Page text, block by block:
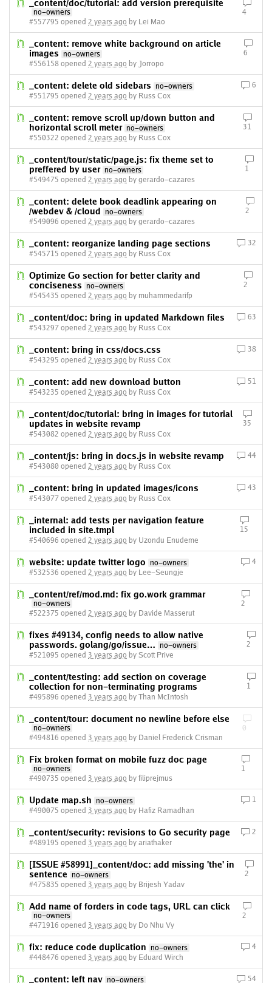
_content/doc/tutorial: add version prerequisite
no-owners
#557795 opened 2 years ago by Lei Mao
4
_content: remove white background on article
images
no-owners
#556158 opened 2 years ago by Jorropo
6
_content: delete old sidebars
no-owners
#551795 opened 2 years ago by Russ Cox
6
_content: remove scroll up/down button and
horizontal scroll meter no-owners
#550322 opened 2 years ago by Russ Cox
31
_content/tour/static/page.js: fix theme set to
preffered by user no-owners
#549475 opened 2 years ago by gerardo-cazares
1
_content: delete book deadlink appearing on
/webdev & /cloud
no-owners
#549096 opened 2 years ago by gerardo-cazares
2
_content: reorganize landing page sections
#545715 opened 2 years ago by Russ Cox
32
Optimize Go section for better clarity and
conciseness
no-owners
#545435 opened 2 years ago by muhammedarifp
2
_content/doc: bring in updated Markdown files
#543297 opened 2 years ago by Russ Cox
63
_content: bring in css/docs.css
#543295 opened 2 years ago by Russ Cox
38
_content: add new download button
#543235 opened 2 years ago by Russ Cox
51
_content/doc/tutorial: bring in images for tutorial
updates in website revamp
#543082 opened 2 years ago by Russ Cox
35
_content/js: bring in docs.js in website revamp
#543080 opened 2 years ago by Russ Cox
44
_content: bring in updated images/icons
#543077 opened 2 years ago by Russ Cox
43
_internal: add tests per navigation feature
included in site.tmpl
#540696 opened 2 years ago by Uzondu Enudeme
15
website: update twitter logo
no-owners
#532536 opened 2 years ago by Lee-Seungje
4
_content/ref/mod.md: fix go.work grammar
no-owners
#522375 opened 2 years ago by Davide Masserut
2
fixes #49134, config needs to allow native
passwords. golang/go/issue…
no-owners
#521095 opened 3 years ago by Scott Prive
2
_content/testing: add section on coverage
collection for non-terminating programs
#495896 opened 3 years ago by Than McIntosh
1
_content/tour: document no newline before else
no-owners
#494816 opened 3 years ago by Daniel Frederick Crisman
0
Fix broken format on mobile fuzz doc page
no-owners
#490735 opened 3 years ago by filiprejmus
1
Update map.sh
no-owners
#490075 opened 3 years ago by Hafiz Ramadhan
1
_content/security: revisions to Go security page
#489195 opened 3 years ago by ariathaker
2
[ISSUE #58991]_content/doc: add missing 'the' in
sentence
no-owners
#475835 opened 3 years ago by Brijesh Yadav
2
Add name of forders in code tags, URL can click
no-owners
#471916 opened 3 years ago by Do Nhu Vy
2
fix: reduce code duplication
no-owners
#448476 opened 3 years ago by Eduard Wirch
4
_content: left nav no-owners 54